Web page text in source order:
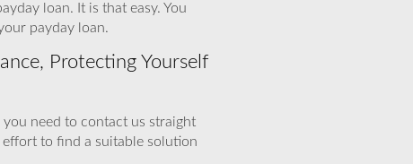
loan. It is that easy. You
payday loan.
Protecting Yourself
you need to contact us straight
to find a suitable solution